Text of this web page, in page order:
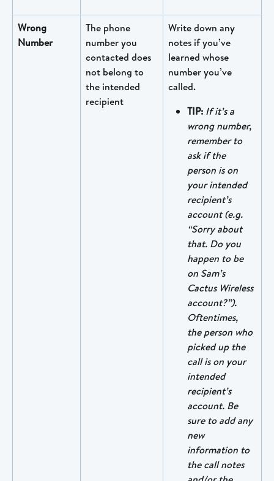
Wrong
Number
The phone
number you
contacted does
not belong to
the intended
recipient
Write down any
notes if you’ve
learned whose
number you’ve
called.
TIP: If it’s a
wrong number,
remember to
ask if the
person is on
your intended
recipient’s
account (e.g.
“Sorry about
that. Do you
happen to be
on Sam’s
Cactus Wireless
account?”).
Oftentimes,
the person who
picked up the
call is on your
intended
recipient’s
account. Be
sure to add any
new
information to
the call notes